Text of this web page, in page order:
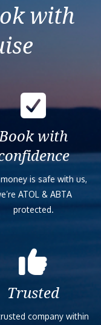
with
with
is safe with us,
ATOL & ABTA
protected.
Trusted
company within